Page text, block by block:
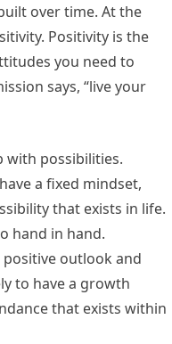
over time. At the
Positivity is the
you need to
says, “live your
with possibilities.
a fixed mindset,
that exists in life.
hand in hand.
positive outlook and
to have a growth
that exists within